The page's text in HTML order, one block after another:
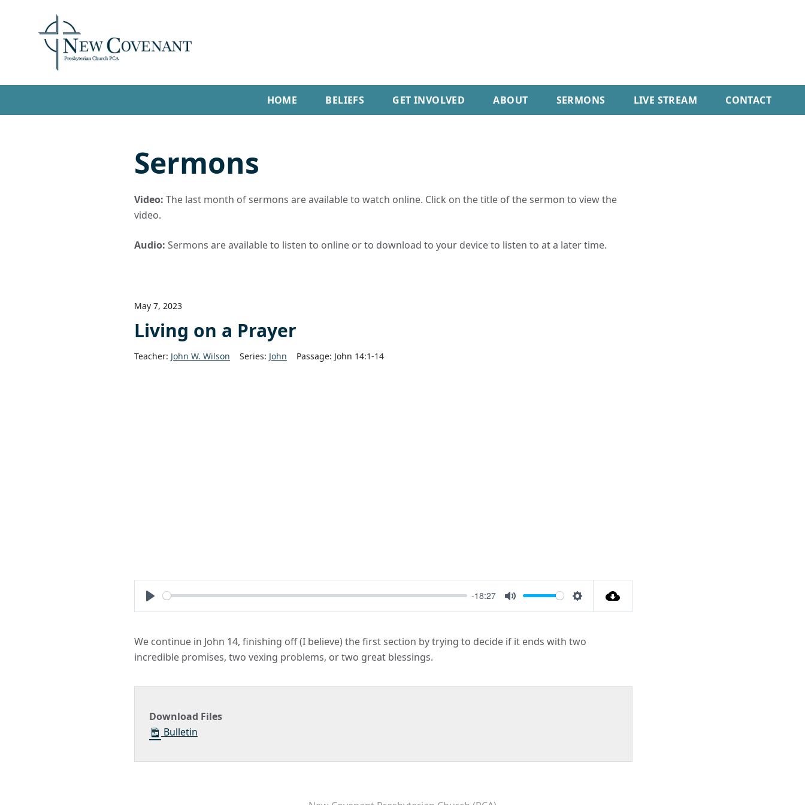
HOME BELIEFS GET INVOLVED ABOUT SERMONS LIVE STREAM CONTACT
Sermons
Video: The last month of sermons are available to watch online. Click on the title of the sermon to view the
video.
Audio: Sermons are available to listen to online or to download to your device to listen to at a later time.
May 7, 2023
Living on a Prayer
Teacher: John W. Wilson Series: John Passage: John 14:1-14
Play
-18:27
Mute Settings
We continue in John 14, finishing off (I believe) the first section by trying to decide if it ends with two
incredible promises, two vexing problems, or two great blessings.
Download Files
Bulletin